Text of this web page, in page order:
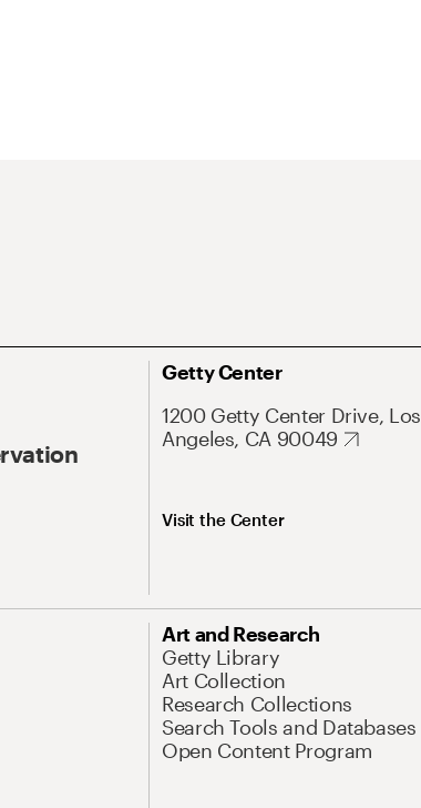
Getty Center
1200 Getty Center Drive, Los
Angeles, CA 90049
Visit the Center
Art and Research
Getty Library
Art Collection
Research Collections
Search Tools and Databases
Open Content Program